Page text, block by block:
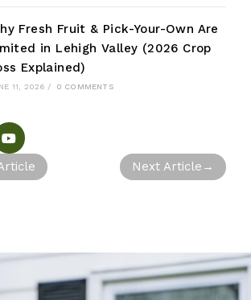
Fresh Fruit & Pick-Your-Own Are
in Lehigh Valley (2026 Crop
Explained)
11, 2026 / 0 COMMENTS
Next Article →